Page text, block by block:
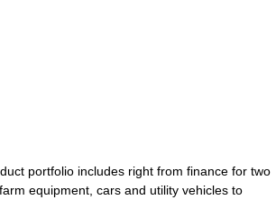
portfolio includes right from finance for two
equipment, cars and utility vehicles to